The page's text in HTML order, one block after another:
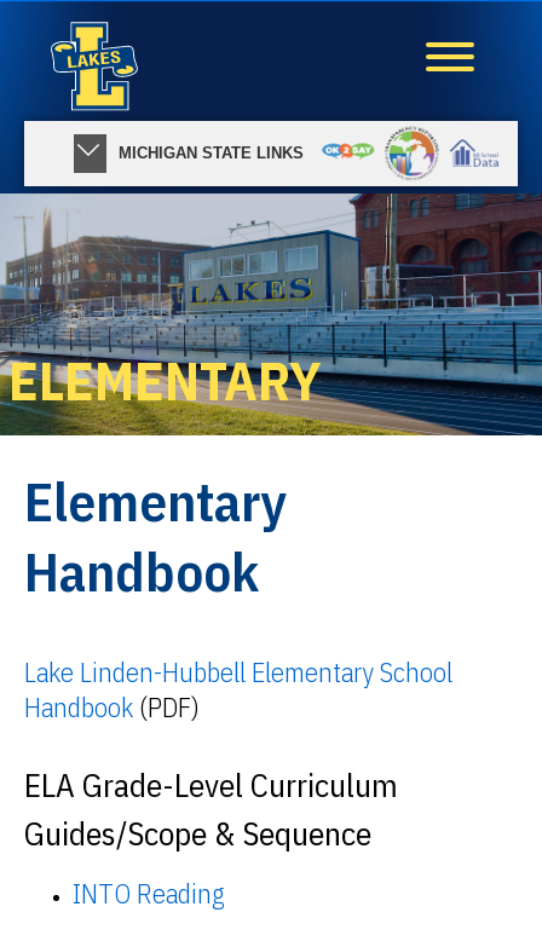
MICHIGAN STATE LINKS
ELEMENTARY
Elementary
Handbook
Lake Linden-Hubbell Elementary School
Handbook (PDF)
ELA Grade-Level Curriculum
Guides/Scope & Sequence
INTO Reading